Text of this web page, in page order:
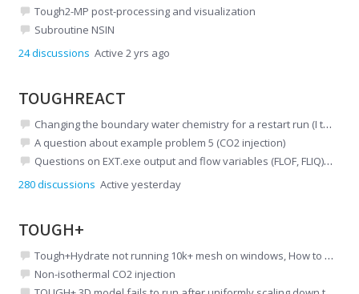
Tough2-MP post-processing and visualization
Subroutine NSIN
24discussions Active 2 yrs ago
TOUGHREACT
Changing the boundary water chemistry for a restart run (I think inchem is not read)
A question about example problem 5 (CO2 injection)
Questions on EXT.exe output and flow variables (FLOF, FLIQ) in TOUGHREACT V4.13-OMP (EOS3)
280discussions Active yesterday
TOUGH+
Tough+Hydrate not running 10k+ mesh on windows, How to compile source code on ubuntu
Non-isothermal CO2 injection